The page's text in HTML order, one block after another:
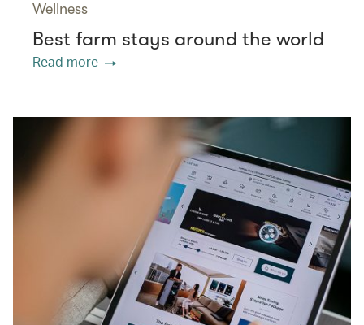
Wellness
Best farm stays around the world
Read more